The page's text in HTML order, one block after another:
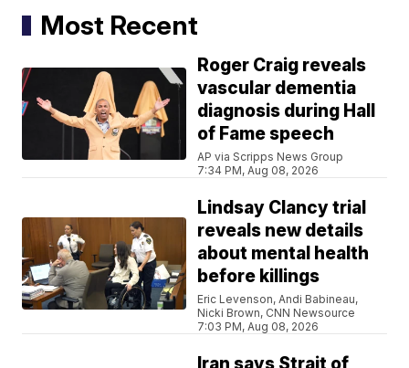
Most Recent
Roger Craig reveals
vascular dementia
diagnosis during Hall
of Fame speech
AP via Scripps News Group
7:34 PM, Aug 08, 2026
Lindsay Clancy trial
reveals new details
about mental health
before killings
Eric Levenson, Andi Babineau,
Nicki Brown, CNN Newsource
7:03 PM, Aug 08, 2026